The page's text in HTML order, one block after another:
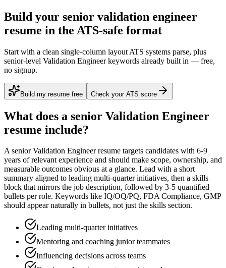
Build your senior validation engineer
resume in the ATS-safe format
Start with a clean single-column layout ATS systems parse, plus
senior-level Validation Engineer keywords already built in — free,
no signup.
Build my resume free Check your ATS score
What does a senior Validation Engineer
resume include?
Asenior Validation Engineerresume targets candidates with 6-9
years of relevant experience and should make scope, ownership, and
measurable outcomes obvious at a glance. Lead with a short
summary aligned to leading multi-quarter initiatives, then a skills
block that mirrors the job description, followed by 3-5 quantified
bullets per role. Keywords like IQ/OQ/PQ, FDA Compliance, GMP
should appear naturally in bullets, not just the skills section.
Leading multi-quarter initiatives
Mentoring and coaching junior teammates
Influencing decisions across teams